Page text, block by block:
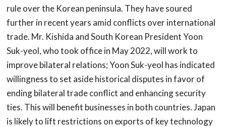
rule over the Korean peninsula. They have soured
further in recent years amid conflicts over international
trade. Mr. Kishida and South Korean President Yoon
Suk-yeol, who took office in May 2022, will work to
improve bilateral relations; Yoon Suk-yeol has indicated
willingness to set aside historical disputes in favor of
ending bilateral trade conflict and enhancing security
ties. This will benefit businesses in both countries. Japan
is likely to lift restrictions on exports of key technology